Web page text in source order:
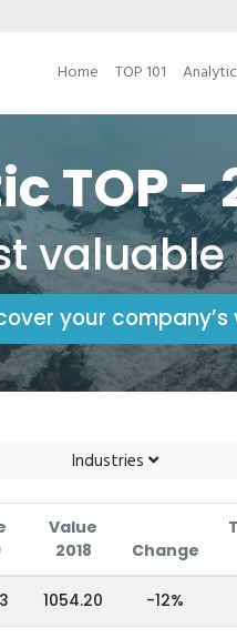
Home TOP 101
TOP -
your
Industries
Value
2018
Change
1054.20 -12%